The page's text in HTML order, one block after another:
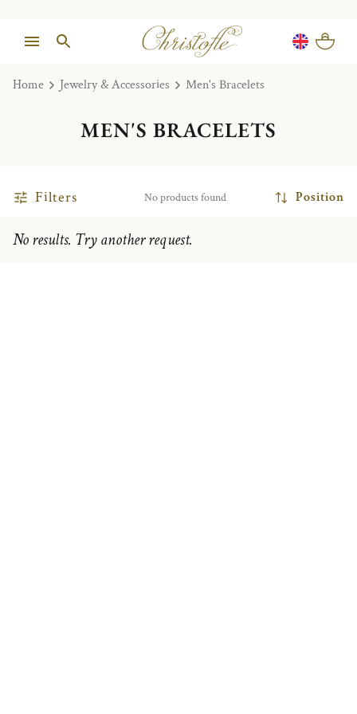
Home Jewelry & Accessories Men's Bracelets
MEN'S BRACELETS
Filters No products found Position
No results. Try another request.